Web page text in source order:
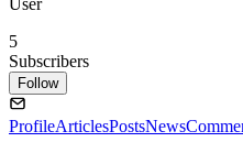
User
5
Subscribers
Follow
ProfileArticlesPostsNews